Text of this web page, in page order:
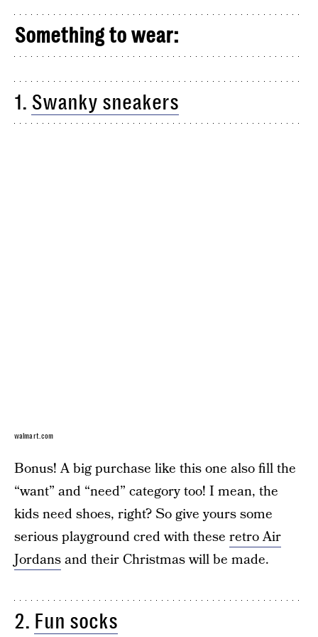
Something to wear:
1. Swanky sneakers
walmart.com
Bonus! A big purchase like this one also fill the
“want” and “need” category too! I mean, the
kids need shoes, right? So give yours some
serious playground cred with these retro Air
Jordansand their Christmas will be made.
2. Fun socks